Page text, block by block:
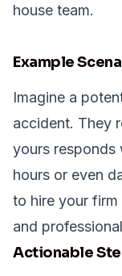
house team.
Example
Imagine a
accident. They
yours responds
hours or even
to hire your
and
Actionable